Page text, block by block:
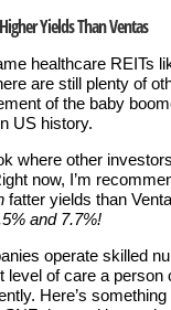
Yields Than Ventas
healthcare REITs
are still plenty of
of the baby
US history.
where other
now, I’m
fatter yields than
and 7.7%!
operate skilled
level of care a person
Here’s